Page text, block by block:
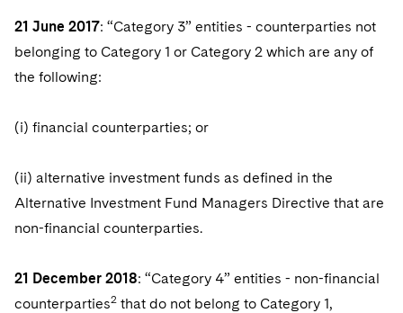
Variable Insurance Products
World Passport
Fintech
M&A Litigation
Patent Litigation
Securities Litigation/Enforcement
Tax Audits and Controversies
False Claims Act and Whistleblower/Qui Tam
Visit this section
Accounting Defense
21 June 2017: “Category 3” entities - counterparties not
belonging to Category 1 or Category 2 which are any of
the following:
(i) financial counterparties; or
(ii) alternative investment funds as defined in the
Alternative Investment Fund Managers Directive that are
non-financial counterparties.
21 December 2018: “Category 4” entities - non-financial
counterparties2 that do not belong to Category 1,